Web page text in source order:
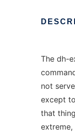
The dh-
not
except
that